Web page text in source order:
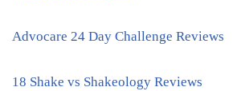
Advocare 24 Day Challenge Reviews
18 Shake vs Shakeology Reviews